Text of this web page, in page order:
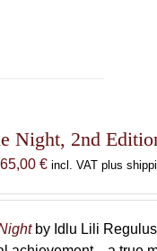
Night, 2nd
€Price
through
incl. VAT plus
by Idlu Lili